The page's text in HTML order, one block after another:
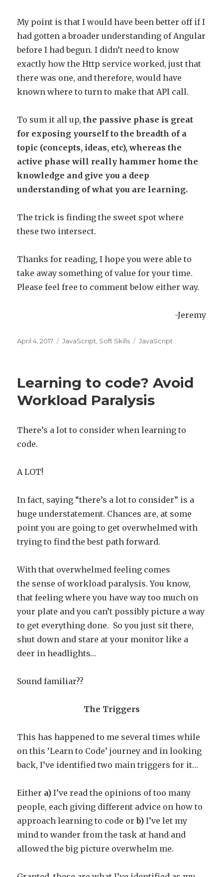
My point is that I would have been better off if I
had gotten a broader understanding of Angular
before I had begun. I didn’t need to know
exactly how the Http service worked, just that
there was one, and therefore, would have
known where to turn to make that API call.
To sum it all up, the passive phase is great
for exposing yourself to the breadth of a
topic (concepts, ideas, etc), whereas the
active phase will really hammer home the
knowledge and give you a deep
understanding of what you are learning.
The trick is finding the sweet spot where
these two intersect.
Thanks for reading, I hope you were able to
take away something of value for your time.
Please feel free to comment below either way.
-Jeremy
Posted
April 4, 2017 Categories
JavaScript Soft Skills Tags
JavaScript
Learning to code? Avoid
Workload Paralysis
There’s a lot to consider when learning to
code.
A LOT!
In fact, saying “there’s a lot to consider” is a
huge understatement. Chances are, at some
point you are going to get overwhelmed with
trying to find the best path forward.
With that overwhelmed feeling comes
the sense of workload paralysis. You know,
that feeling where you have way too much on
your plate and you can’t possibly picture a way
to get everything done. So you just sit there,
shut down and stare at your monitor like a
deer in headlights…
Sound familiar??
The Triggers
This has happened to me several times while
on this ‘Learn to Code’ journey and in looking
back, I’ve identified two main triggers for it…
Either a) I’ve read the opinions of too many
people, each giving different advice on how to
approach learning to code orb) I’ve let my
mind to wander from the task at hand and
allowed the big picture overwhelm me.